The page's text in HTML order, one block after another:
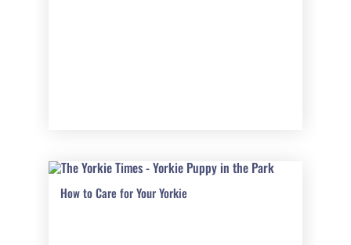
How to Care for Your Yorkie